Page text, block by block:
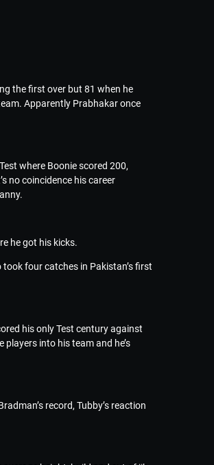
the first over but 81 when he
Apparently Prabhakar once
where Boonie scored 200,
no coincidence his career
he got his kicks.
four catches in Pakistan’s first
his only Test century against
into his team and he’s
record, Tubby’s reaction